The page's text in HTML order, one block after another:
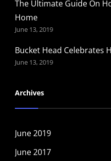
The Ultimate Guide On
Home
June 13, 2019
Bucket Head Celebrates
June 13, 2019
Archives
June 2019
June 2017